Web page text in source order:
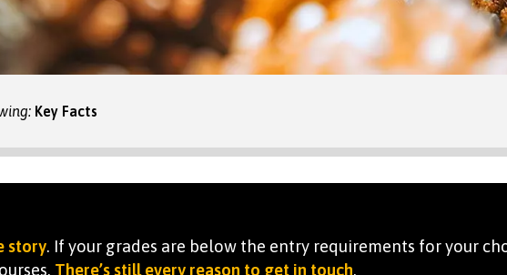
Key Facts
story. If your grades are below the entry requirements for your
There’s still every reason to get in touch.